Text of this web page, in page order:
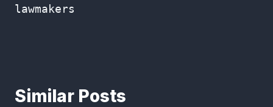
lawmakers
Similar Posts